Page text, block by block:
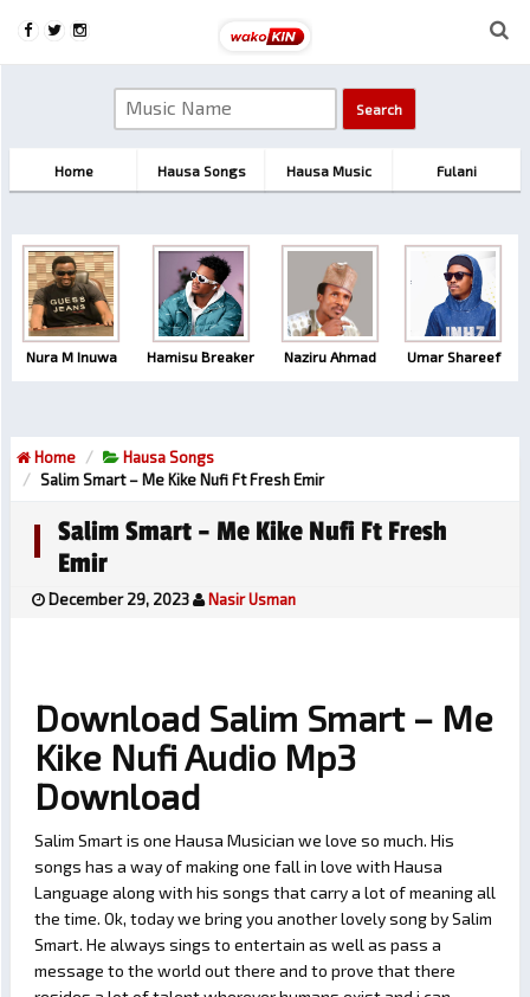
Home Hausa Songs Hausa Music Fulani
Nura M Inuwa Hamisu Breaker Naziru Ahmad Umar Shareef
Home
Hausa Songs
Salim Smart – Me Kike Nufi Ft Fresh Emir
Salim Smart – Me Kike Nufi Ft Fresh
Emir
December 29, 2023 Nasir Usman
Download Salim Smart – Me
Kike Nufi Audio Mp3
Download
Salim Smart is one Hausa Musician we love so much. His
songs has a way of making one fall in love with Hausa
Language along with his songs that carry a lot of meaning all
the time. Ok, today we bring you another lovely song by Salim
Smart. He always sings to entertain as well as pass a
message to the world out there and to prove that there